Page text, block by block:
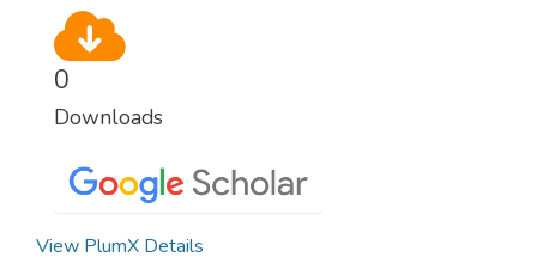
0
Downloads
View PlumX Details